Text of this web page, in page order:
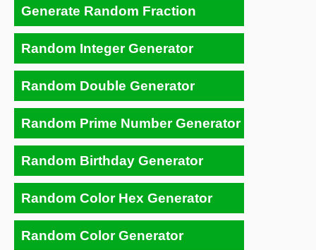
Generate Random Fraction
Random Integer Generator
Random Double Generator
Random Prime Number Generator
Random Birthday Generator
Random Color Hex Generator
Random Color Generator